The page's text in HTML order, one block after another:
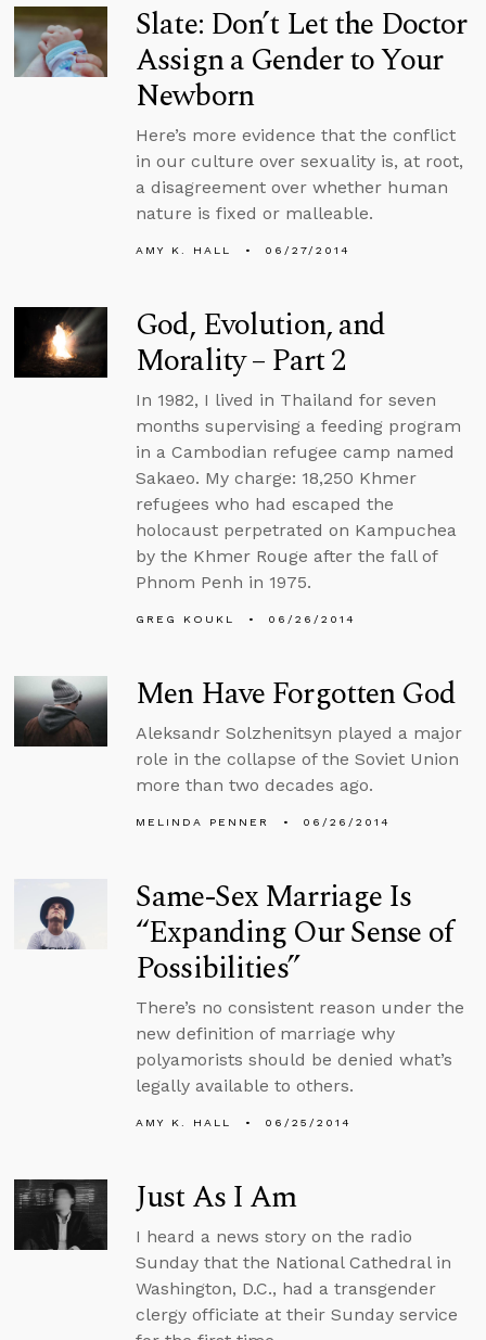
Slate: Don’t Let the Doctor
Assign a Gender to Your
Newborn
Here’s more evidence that the conflict
in our culture over sexuality is, at root,
a disagreement over whether human
nature is fixed or malleable.
AMY K. HALL 06/27/2014
God, Evolution, and
Morality – Part 2
In 1982, I lived in Thailand for seven
months supervising a feeding program
in a Cambodian refugee camp named
Sakaeo. My charge: 18,250 Khmer
refugees who had escaped the
holocaust perpetrated on Kampuchea
by the Khmer Rouge after the fall of
Phnom Penh in 1975.
GREG KOUKL 06/26/2014
Men Have Forgotten God
Aleksandr Solzhenitsyn played a major
role in the collapse of the Soviet Union
more than two decades ago.
MELINDA PENNER 06/26/2014
Same-Sex Marriage Is
“Expanding Our Sense of
Possibilities”
There’s no consistent reason under the
new definition of marriage why
polyamorists should be denied what’s
legally available to others.
AMY K. HALL 06/25/2014
Just As I Am
I heard a news story on the radio
Sunday that the National Cathedral in
Washington, D.C., had a transgender
clergy officiate at their Sunday service